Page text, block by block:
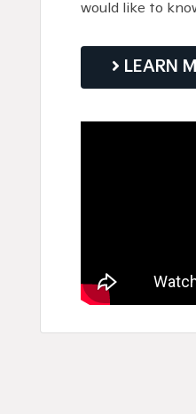
would like to
LEARN